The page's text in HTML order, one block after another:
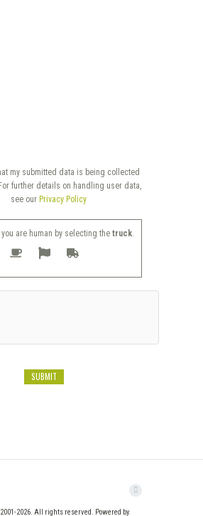
my submitted data is being collected
further details on handling user data,
see our Privacy Policy
are human by selecting thetruck.
2026. All rights reserved. Powered by